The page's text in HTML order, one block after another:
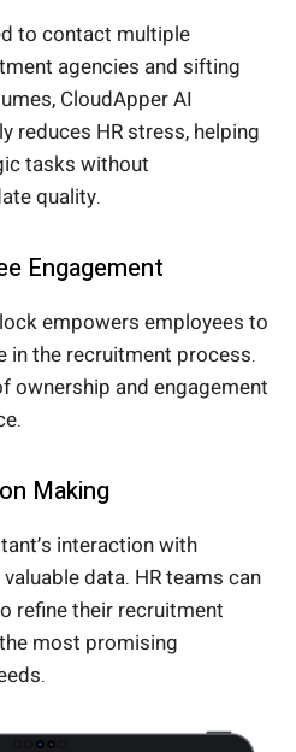
to contact multiple
agencies and sifting
CloudApper AI
reduces HR stress, helping
tasks without
quality.
Engagement
empowers employees to
in the recruitment process.
ownership and engagement
Making
interaction with
data. HR teams can
refine their recruitment
most promising